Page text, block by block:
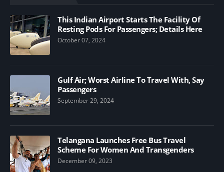
This Indian Airport Starts The Facility Of
Resting Pods For Passengers; Details Here
October 07, 2024
Gulf Air; Worst Airline To Travel With, Say
Passengers
September 29, 2024
Telangana Launches Free Bus Travel
Scheme For Women And Transgenders
December 09, 2023